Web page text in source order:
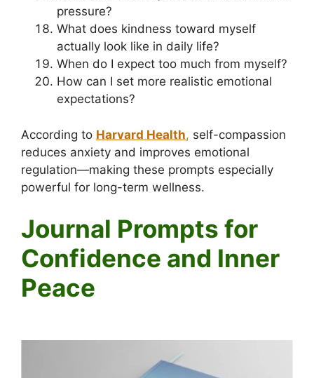
pressure?
What does kindness toward myself
actually look like in daily life?
When do I expect too much from myself?
How can I set more realistic emotional
expectations?
According to Harvard Health, self-compassion
reduces anxiety and improves emotional
regulation—making these prompts especially
powerful for long-term wellness.
Journal Prompts for
Confidence and Inner
Peace